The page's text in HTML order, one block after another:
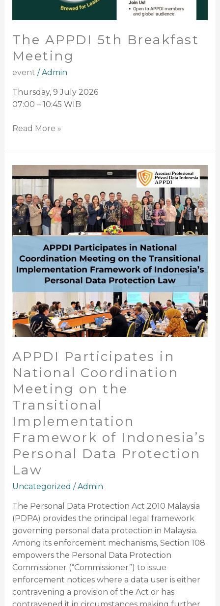
The APPDI 5th Breakfast
Meeting
event /Admin
Thursday, 9 July 2026
07:00 – 10:45 WIB
Read More »
APPDI Participates in
National Coordination
Meeting on the
Transitional
Implementation
Framework of Indonesia’s
Personal Data Protection
Law
Uncategorized /Admin
The Personal Data Protection Act 2010 Malaysia
(PDPA) provides the principal legal framework
governing personal data protection in Malaysia.
Among its enforcement mechanisms, Section 108
empowers the Personal Data Protection
Commissioner (“Commissioner”) to issue
enforcement notices where a data user is either
contravening a provision of the Act or has
Participates
in
National
Coordination
Meeting
the
Transitional
Implementation
Framework
Indonesia’s
Personal
Protection
Law